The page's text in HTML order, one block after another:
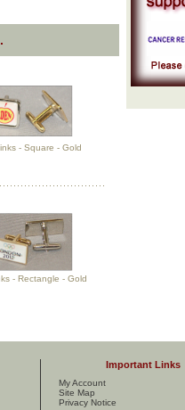
- Square - Gold
- Rectangle - Gold
Important Links
My Account
Site Map
Privacy Notice